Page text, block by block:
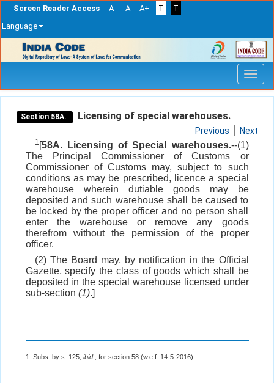
Screen Reader Access A- A A+ T
T
Language
navigation
Section 58A. Licensing of special warehouses.
Previous Next
1 [58A. Licensing of Special warehouses.--(1)
The Principal Commissioner of Customs or
Commissioner of Customs may, subject to such
conditions as may be prescribed, licence a special
warehouse wherein dutiable goods may be
deposited and such warehouse shall be caused to
be locked by the proper officer and no person shall
enter the warehouse or remove any goods
therefrom without the permission of the proper
officer.
(2) The Board may, by notification in the Official
Gazette, specify the class of goods which shall be
deposited in the special warehouse licensed under
sub-section (1).]
1. Subs. by s. 125, ibid., for section 58 (w.e.f. 14-5-2016).